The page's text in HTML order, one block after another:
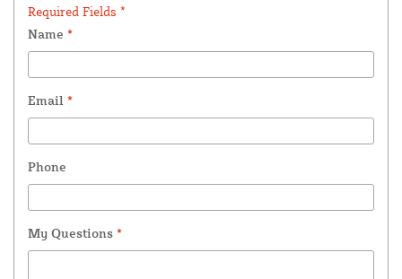
Required Fields *
Name *
Email *
Phone
My Questions *